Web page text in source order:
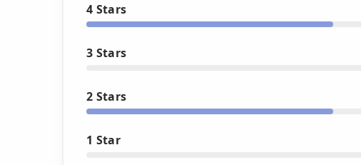
4 Stars
3 Stars
2 Stars
1 Star